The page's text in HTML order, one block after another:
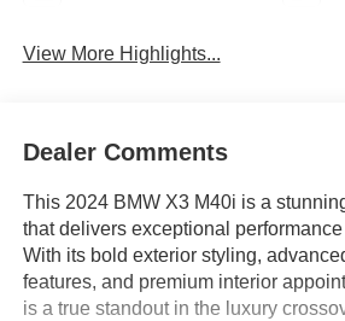
View More Highlights...
Dealer Comments
This 2024 BMW X3 M40i is a
that delivers exceptional
With its bold exterior styling,
features, and premium interior
is a true standout in the luxury